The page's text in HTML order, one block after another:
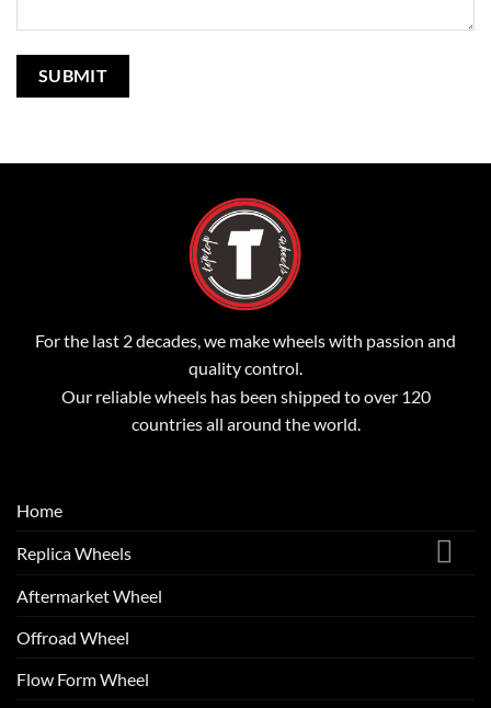
For the last 2 decades, we make wheels with passion and
quality control.
Our reliable wheels has been shipped to over 120
countries all around the world.
Home
Replica Wheels
Aftermarket Wheel
Offroad Wheel
Flow Form Wheel